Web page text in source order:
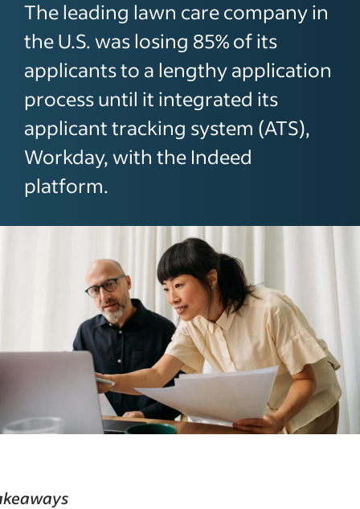
The leading lawn care company in
the U.S. was losing 85% of its
applicants to a lengthy application
process until it integrated its
applicant tracking system (ATS),
Workday, with the Indeed
platform.